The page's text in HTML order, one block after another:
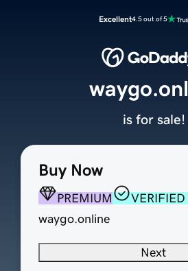
Excellent4.5 out of 5
Buy Now
PREMIUM
waygo.online
Next
is for sale!